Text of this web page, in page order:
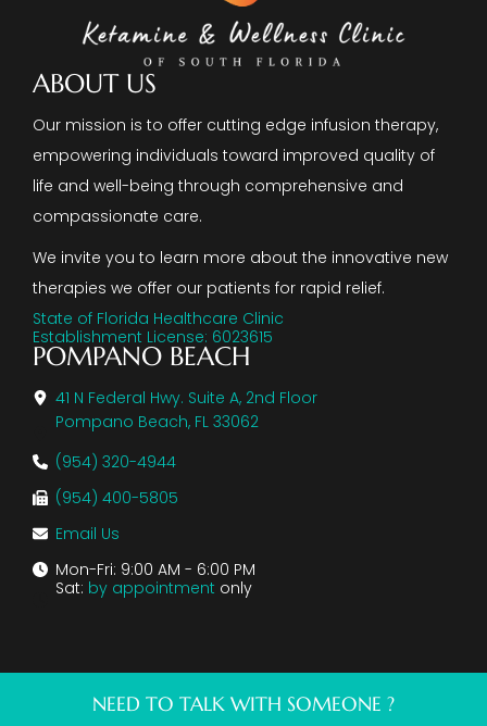
ABOUT US
Our mission is to offer cutting edge infusion therapy,
empowering individuals toward improved quality of
life and well-being through comprehensive and
compassionate care.
We invite you to learn more about the innovative new
therapies we offer our patients for rapid relief.
State of Florida Healthcare Clinic
Establishment License: 6023615
POMPANO BEACH
41 N Federal Hwy. Suite A, 2nd Floor
Pompano Beach, FL 33062
(954) 320-4944
(954) 400-5805
Email Us
Mon-Fri: 9:00 AM - 6:00 PM
Sat: by appointment only
NEED TO TALK WITH SOMEONE ?